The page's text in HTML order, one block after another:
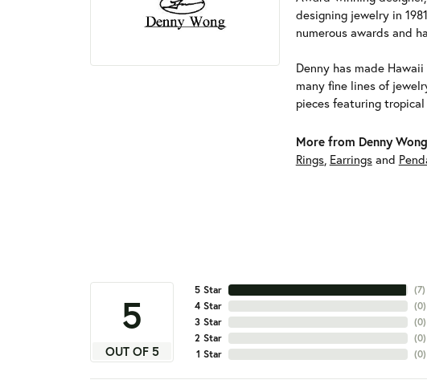
designing jewelry in
numerous awards and
Denny has made
many fine lines of
pieces featuring
More from Denny
Rings, Earringsand
5
OUT OF 5
5 Star
4 Star
3 Star
2 Star
1 Star
(7)
(0)
(0)
(0)
(0)